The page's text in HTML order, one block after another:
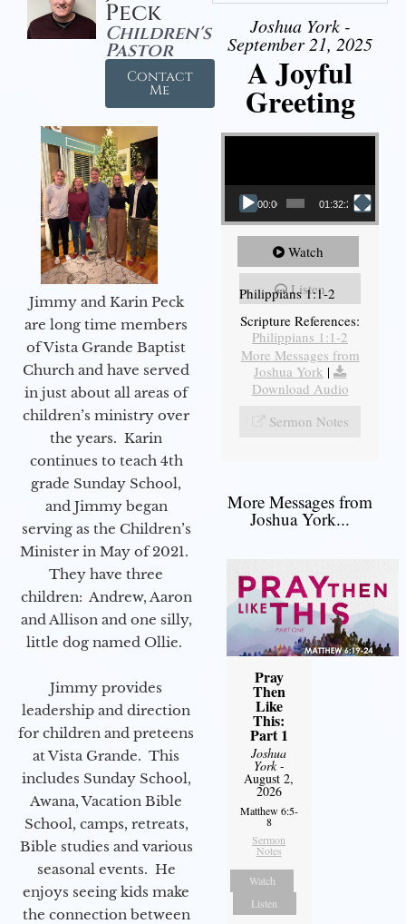
Peck
Children's
Pastor
Contact
Me
Jimmy and Karin Peck
are long time members
of Vista Grande Baptist
Church and have served
in just about all areas of
children’s ministry over
the years. Karin
continues to teach 4th
grade Sunday School,
and Jimmy began
serving as the Children’s
Minister in May of 2021.
They have three
children: Andrew, Aaron
and Allison and one silly,
little dog named Ollie.
Jimmy provides
leadership and direction
for children and preteens
at Vista Grande. This
includes Sunday School,
Awana, Vacation Bible
School, camps, retreats,
Bible studies and various
seasonal events. He
enjoys seeing kids make
the connection between
Joshua York -
September 21, 2025
A Joyful
Greeting
Video Player
00:00 01:32:29
Watch
Listen
Philippians 1:1-2
Scripture References:
Philippians 1:1-2
More Messages from
Joshua York |
Download Audio
Sermon Notes
More Messages from
Joshua York...
Pray
Then
Like
This:
Part 1
Joshua
York-
August 2,
2026
Matthew 6:5-
8
Sermon
Notes
Watch
Listen